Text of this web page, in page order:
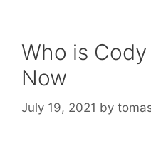
Who is
Now
July 19, 2021 by